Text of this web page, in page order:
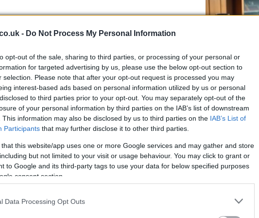
- Do Not Process My Personal Information
opt-out of the sale, sharing to third parties, or processing of your personal or
for targeted advertising by us, please use the below opt-out section to
selection. Please note that after your opt-out request is processed you may
interest-based ads based on personal information utilized by us or personal
to third parties prior to your opt-out. You may separately opt-out of the
of your personal information by third parties on the IAB’s list of downstream
This information may also be disclosed by us to third parties on the IAB’s List of
Participants that may further disclose it to other third parties.
that this website/app uses one or more Google services and may gather and store
but not limited to your visit or usage behaviour. You may click to grant or
to Google and its third-party tags to use your data for below specified purposes
consent section.
Data Processing Opt Outs
residents, is a significant urban center in the
target for Israeli military operations against
the broader implications
Hezbollah’s new leader, Naim Qassem,
to its military objectives. He stated, “We will remain
Hezbollah intends to continue its operations against
Qassem’s remarks come in the wake of the
Nasrallah, which has further intensified the
Braga’s
awards
finish the